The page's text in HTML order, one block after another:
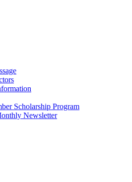
Scholarship Program
Newsletter